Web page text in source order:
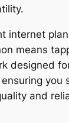
internet
means
designed
you
and